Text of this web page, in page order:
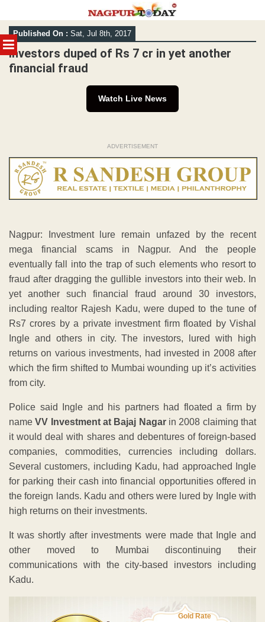
MENU
Skip
to
content
Published On : Sat, Jul 8th, 2017
Investors duped of Rs 7 cr in yet another
financial fraud
Watch Live News
ADVERTISEMENT
Nagpur: Investment lure remain unfazed by the recent
mega financial scams in Nagpur. And the people
eventually fall into the trap of such elements who resort to
fraud after dragging the gullible investors into their web. In
yet another such financial fraud around 30 investors,
including realtor Rajesh Kadu, were duped to the tune of
Rs7 crores by a private investment firm floated by Vishal
Ingle and others in city. The investors, lured with high
returns on various investments, had invested in 2008 after
which the firm shifted to Mumbai wounding up it’s activities
from city.
Police said Ingle and his partners had floated a firm by
nameVV Investment at Bajaj Nagarin 2008 claiming that
it would deal with shares and debentures of foreign-based
companies, commodities, currencies including dollars.
Several customers, including Kadu, had approached Ingle
for parking their cash into financial opportunities offered in
the foreign lands. Kadu and others were lured by Ingle with
high returns on their investments.
It was shortly after investments were made that Ingle and
other moved to Mumbai discontinuing their
communications with the city-based investors including
Kadu.
Gold Rate